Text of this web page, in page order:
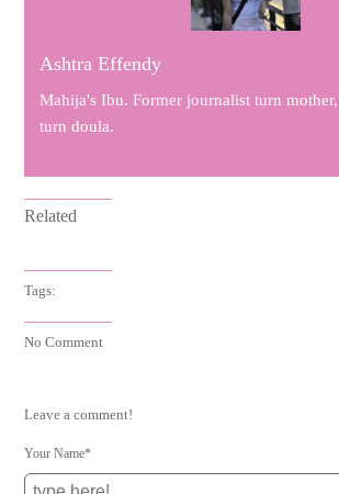
Ashtra Effendy
Mahija's Ibu. Former journalist turn
turn doula.
Related
Tags:
No Comment
Leave a comment!
Your Name*